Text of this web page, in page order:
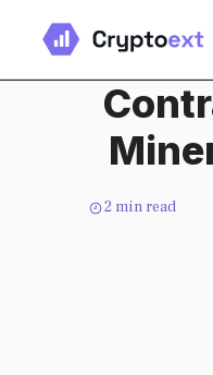
content
2 min read